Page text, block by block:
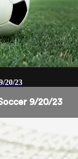
20/23
9/20/23